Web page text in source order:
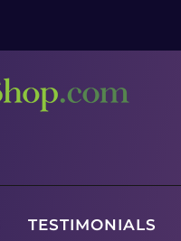
TESTIMONIALS